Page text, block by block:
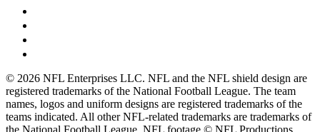
© 2026 NFL Enterprises LLC. NFL and the NFL shield design are
registered trademarks of the National Football League. The team
names, logos and uniform designs are registered trademarks of the
teams indicated. All other NFL-related trademarks are trademarks of
the National Football League. NFL footage © NFL Productions